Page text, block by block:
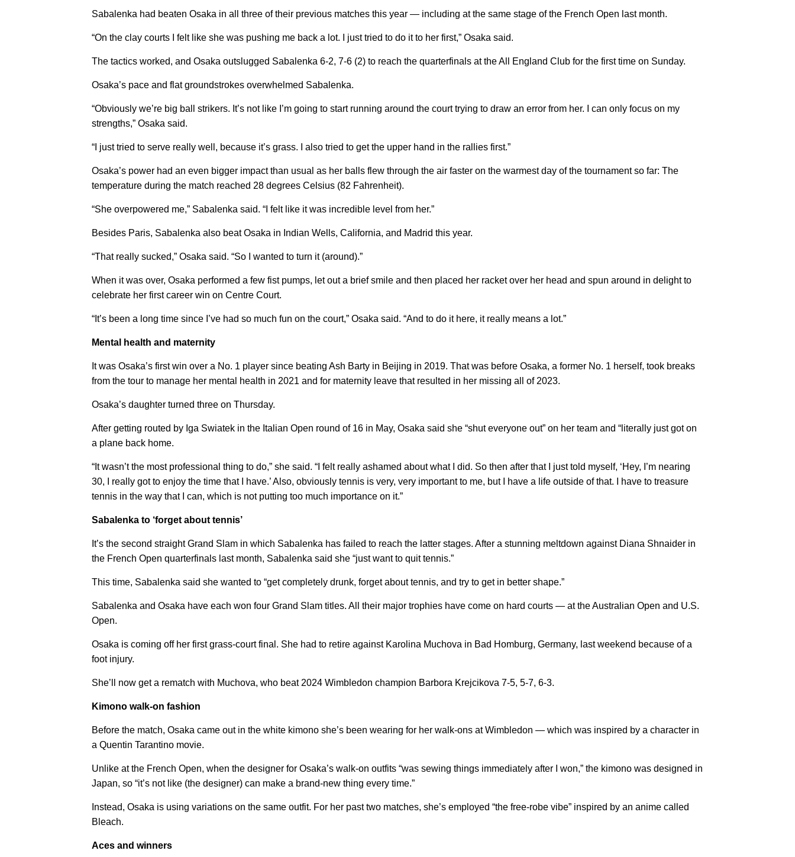
Sabalenka had beaten Osaka in all three of their previous matches this year — including at the same stage of the French Open last month.
“On the clay courts I felt like she was pushing me back a lot. I just tried to do it to her first,” Osaka said.
The tactics worked, and Osaka outslugged Sabalenka 6-2, 7-6 (2) to reach the quarterfinals at the All England Club for the first time on Sunday.
Osaka’s pace and flat groundstrokes overwhelmed Sabalenka.
“Obviously we’re big ball strikers. It’s not like I’m going to start running around the court trying to draw an error from her. I can only focus on my
strengths,” Osaka said.
“I just tried to serve really well, because it’s grass. I also tried to get the upper hand in the rallies first.”
Osaka’s power had an even bigger impact than usual as her balls flew through the air faster on the warmest day of the tournament so far: The
temperature during the match reached 28 degrees Celsius (82 Fahrenheit).
“She overpowered me,” Sabalenka said. “I felt like it was incredible level from her.”
Besides Paris, Sabalenka also beat Osaka in Indian Wells, California, and Madrid this year.
“That really sucked,” Osaka said. “So I wanted to turn it (around).”
When it was over, Osaka performed a few fist pumps, let out a brief smile and then placed her racket over her head and spun around in delight to
celebrate her first career win on Centre Court.
“It’s been a long time since I’ve had so much fun on the court,” Osaka said. “And to do it here, it really means a lot.”
Mental health and maternity
It was Osaka’s first win over a No. 1 player since beating Ash Barty in Beijing in 2019. That was before Osaka, a former No. 1 herself, took breaks
from the tour to manage her mental health in 2021 and for maternity leave that resulted in her missing all of 2023.
Osaka’s daughter turned three on Thursday.
After getting routed by Iga Swiatek in the Italian Open round of 16 in May, Osaka said she “shut everyone out” on her team and “literally just got on
a plane back home.
“It wasn’t the most professional thing to do,” she said. “I felt really ashamed about what I did. So then after that I just told myself, ‘Hey, I’m nearing
30, I really got to enjoy the time that I have.’ Also, obviously tennis is very, very important to me, but I have a life outside of that. I have to treasure
tennis in the way that I can, which is not putting too much importance on it.”
Sabalenka to ‘forget about tennis’
It’s the second straight Grand Slam in which Sabalenka has failed to reach the latter stages. After a stunning meltdown against Diana Shnaider in
the French Open quarterfinals last month, Sabalenka said she “just want to quit tennis.”
This time, Sabalenka said she wanted to “get completely drunk, forget about tennis, and try to get in better shape.”
Sabalenka and Osaka have each won four Grand Slam titles. All their major trophies have come on hard courts — at the Australian Open and U.S.
Open.
Osaka is coming off her first grass-court final. She had to retire against Karolina Muchova in Bad Homburg, Germany, last weekend because of a
foot injury.
She’ll now get a rematch with Muchova, who beat 2024 Wimbledon champion Barbora Krejcikova 7-5, 5-7, 6-3.
Kimono walk-on fashion
Before the match, Osaka came out in the white kimono she’s been wearing for her walk-ons at Wimbledon — which was inspired by a character in
a Quentin Tarantino movie.
Unlike at the French Open, when the designer for Osaka’s walk-on outfits “was sewing things immediately after I won,” the kimono was designed in
Japan, so “it’s not like (the designer) can make a brand-new thing every time.”
Instead, Osaka is using variations on the same outfit. For her past two matches, she’s employed “the free-robe vibe” inspired by an anime called
Bleach.
Aces and winners